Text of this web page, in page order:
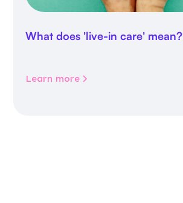
What does 'live-in care' mean?
Learn more